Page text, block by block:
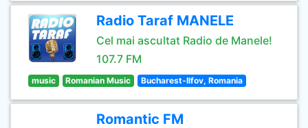
Radio Taraf MANELE
Cel mai ascultat Radio de Manele!
107.7 FM
music Romanian Music Bucharest-Ilfov, Romania
Romantic FM